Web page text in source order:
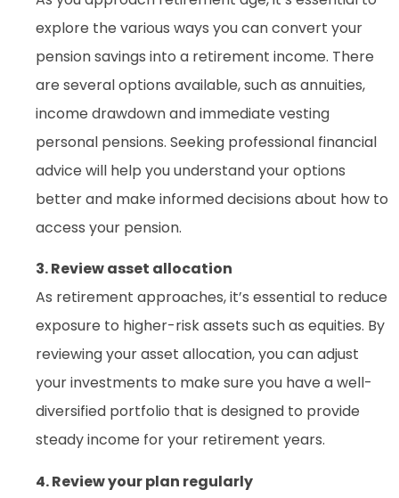
explore the various ways you can convert your
pension savings into a retirement income. There
are several options available, such as annuities,
income drawdown and immediate vesting
personal pensions. Seeking professional financial
advice will help you understand your options
better and make informed decisions about how to
access your pension.
3. Review asset allocation
As retirement approaches, it’s essential to reduce
exposure to higher-risk assets such as equities. By
reviewing your asset allocation, you can adjust
your investments to make sure you have a well-
diversified portfolio that is designed to provide
steady income for your retirement years.
4. Review your plan regularly